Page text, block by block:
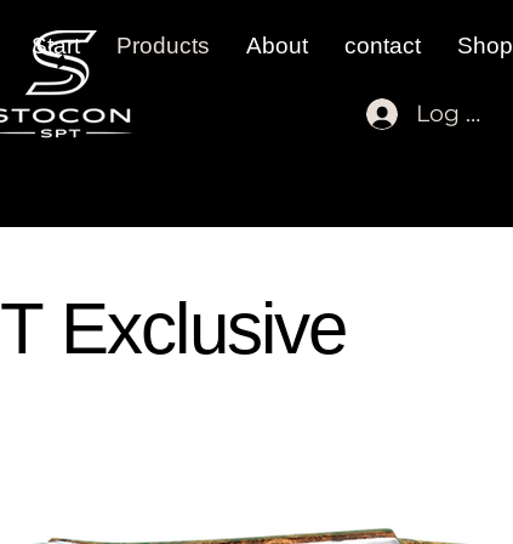
Log In
Start Products About contact Shop
Exclusive